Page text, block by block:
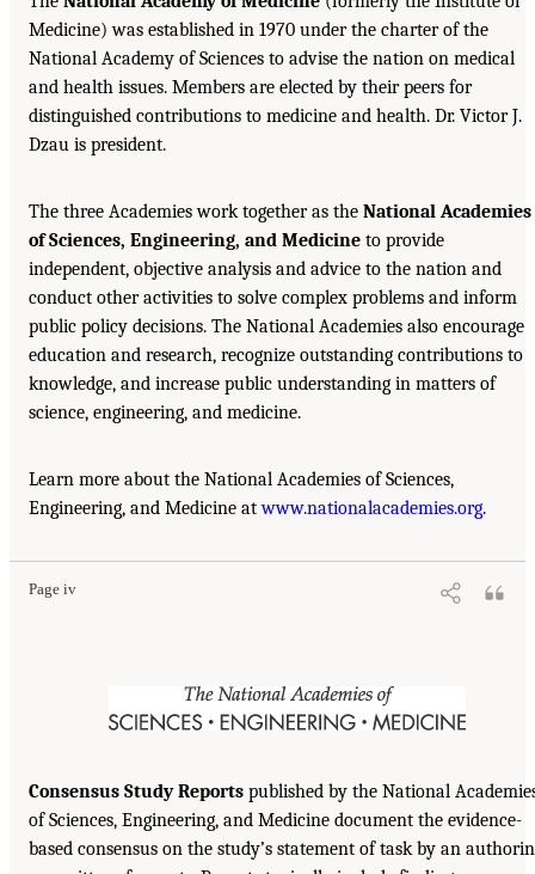
Medicine) was established in 1970 under the charter of the
National Academy of Sciences to advise the nation on medical
and health issues. Members are elected by their peers for
distinguished contributions to medicine and health. Dr. Victor J.
Dzau is president.
The three Academies work together as the National Academies
of Sciences, Engineering, and Medicine to provide
independent, objective analysis and advice to the nation and
conduct other activities to solve complex problems and inform
public policy decisions. The National Academies also encourage
education and research, recognize outstanding contributions to
knowledge, and increase public understanding in matters of
science, engineering, and medicine.
Learn more about the National Academies of Sciences,
Engineering, and Medicine atwww.nationalacademies.org.
Page iv
Consensus Study Reports published by the National
of Sciences, Engineering, and Medicine document the evidence-
based consensus on the study’s statement of task by an